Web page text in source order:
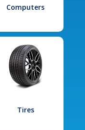
Computers
Tires